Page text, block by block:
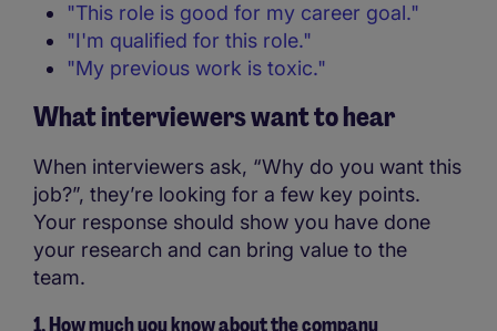
"This role is good for my career goal."
"I'm qualified for this role."
"My previous work is toxic."
What interviewers want to hear
When interviewers ask, “Why do you want this
job?”, they’re looking for a few key points.
Your response should show you have done
your research and can bring value to the
team.